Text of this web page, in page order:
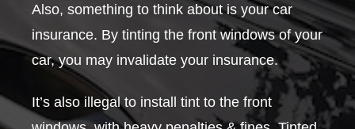
Also, something to think about is your car
insurance. By tinting the front windows of your
car, you may invalidate your insurance.
It’s also illegal to install tint to the front